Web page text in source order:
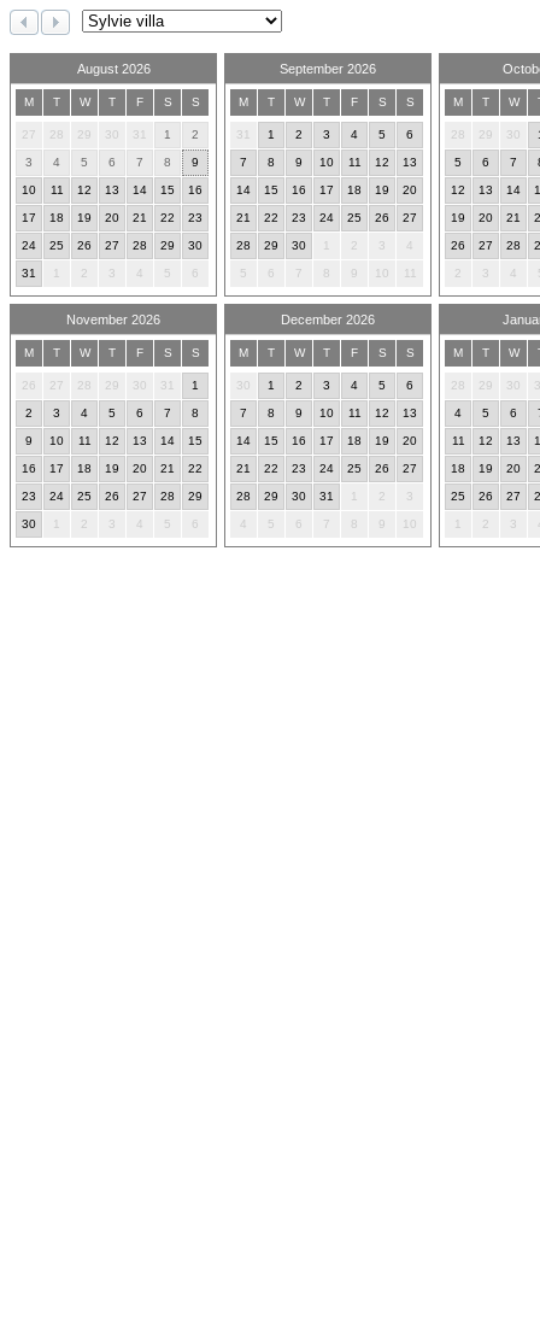
August 2026
M T W T F S S
27 28 29 30 31 1 2
3 4 5 6 7 8 9
10 11 12 13 14 15 16
17 18 19 20 21 22 23
24 25 26 27 28 29 30
31 1 2 3 4 5 6
September 2026
M T W T F S S
31 1 2 3 4 5 6
7 8 9 10 11 12 13
14 15 16 17 18 19 20
21 22 23 24 25 26 27
28 29 30 1 2 3 4
5 6 7 8 9 10 11
M T W
28 29 30
5 6 7
12 13 14
19 20 21
26 27 28
2 3 4
November 2026
M T W T F S S
26 27 28 29 30 31 1
2 3 4 5 6 7 8
9 10 11 12 13 14 15
16 17 18 19 20 21 22
23 24 25 26 27 28 29
30 1 2 3 4 5 6
December 2026
M T W T F S S
30 1 2 3 4 5 6
7 8 9 10 11 12 13
14 15 16 17 18 19 20
21 22 23 24 25 26 27
28 29 30 31 1 2 3
4 5 6 7 8 9 10
M T W
28 29 30
4 5 6
11 12 13
18 19 20
25 26 27
1 2 3